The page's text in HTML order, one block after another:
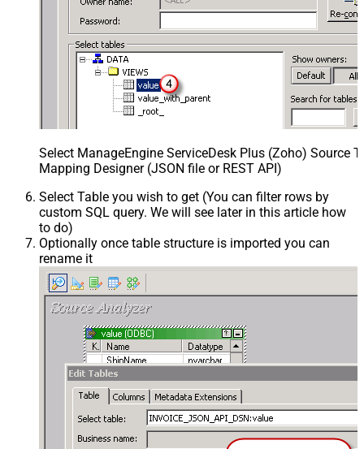
Select ManageEngine ServiceDesk Plus (Zoho) Source
Mapping Designer (JSON file or REST API)
Select Table you wish to get (You can filter rows by
custom SQL query. We will see later in this article how
to do)
Optionally once table structure is imported you can
rename it